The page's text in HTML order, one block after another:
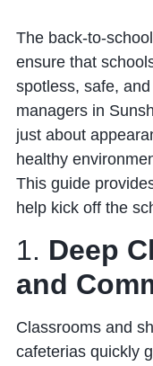
The back-to-
ensure that
spotless, safe,
managers in
just about
healthy
This guide
help kick off the
1. Deep
and
Classrooms and
cafeterias quickly